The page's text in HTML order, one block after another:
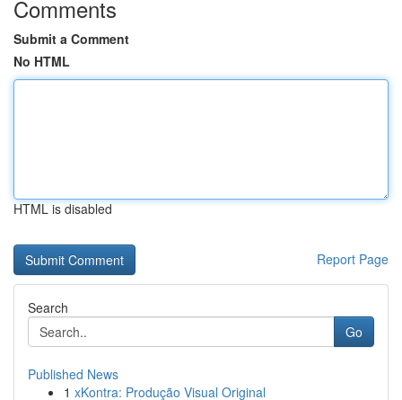
Comments
Submit a Comment
No HTML
HTML is disabled
Report Page
Search
Go
Published News
1 xKontra: Produção Visual Original